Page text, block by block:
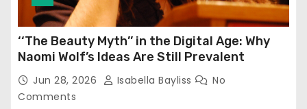
‘‘The Beauty Myth’’ in the Digital Age: Why
Naomi Wolf’s Ideas Are Still Prevalent
Jun 28, 2026 Isabella Bayliss
No
Comments